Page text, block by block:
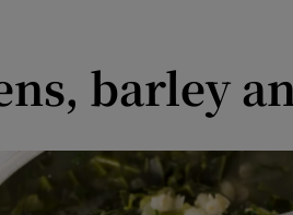
Transport
Motors
Listen
barley